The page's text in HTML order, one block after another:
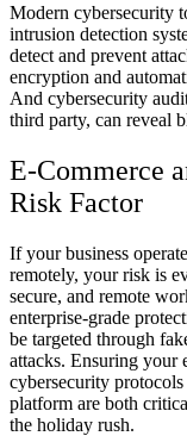
Modern cybersecurity
intrusion detection
detect and prevent
encryption and
And cybersecurity
third party, can reveal
E-Commerce
Risk Factor
If your business
remotely, your risk is
secure, and remote
enterprise-grade
be targeted through
attacks. Ensuring your
cybersecurity
platform are both
the holiday rush.